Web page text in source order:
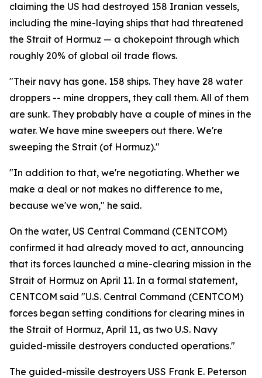
claiming the US had destroyed 158 Iranian vessels,
including the mine-laying ships that had threatened
the Strait of Hormuz — a chokepoint through which
roughly 20% of global oil trade flows.
"Their navy has gone. 158 ships. They have 28 water
droppers -- mine droppers, they call them. All of them
are sunk. They probably have a couple of mines in the
water. We have mine sweepers out there. We're
sweeping the Strait (of Hormuz)."
"In addition to that, we're negotiating. Whether we
make a deal or not makes no difference to me,
because we've won," he said.
On the water, US Central Command (CENTCOM)
confirmed it had already moved to act, announcing
that its forces launched a mine-clearing mission in the
Strait of Hormuz on April 11. In a formal statement,
CENTCOM said "U.S. Central Command (CENTCOM)
forces began setting conditions for clearing mines in
the Strait of Hormuz, April 11, as two U.S. Navy
guided-missile destroyers conducted operations."
The guided-missile destroyers USS Frank E. Peterson